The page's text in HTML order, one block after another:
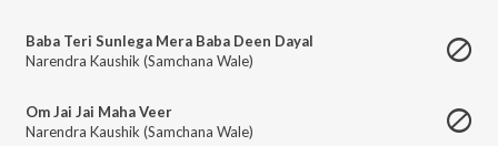
Baba Teri Sunlega Mera Baba Deen Dayal
Narendra Kaushik (Samchana Wale)
Om Jai Jai Maha Veer
Narendra Kaushik (Samchana Wale)